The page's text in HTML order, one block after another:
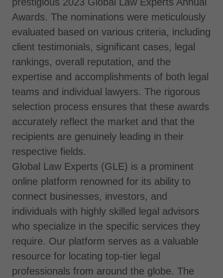
prestigious 2023 Global Law Experts Annual
Awards. The nominations were meticulously
evaluated based on various criteria, including
client testimonials, significant cases, legal
rankings, overall reputation, and the
expertise and accomplishments of both legal
teams and individual lawyers. The rigorous
selection process ensures that these awards
accurately reflect the market and that the
recipients are genuinely leading in their
respective fields.
Global Law Experts (GLE) is a prominent
online platform renowned for its ability to
connect businesses, investors, and
individuals with highly skilled legal advisors
who specialize in the specific services they
require. Our platform serves as a valuable
resource for locating top-tier legal
professionals from around the globe. The